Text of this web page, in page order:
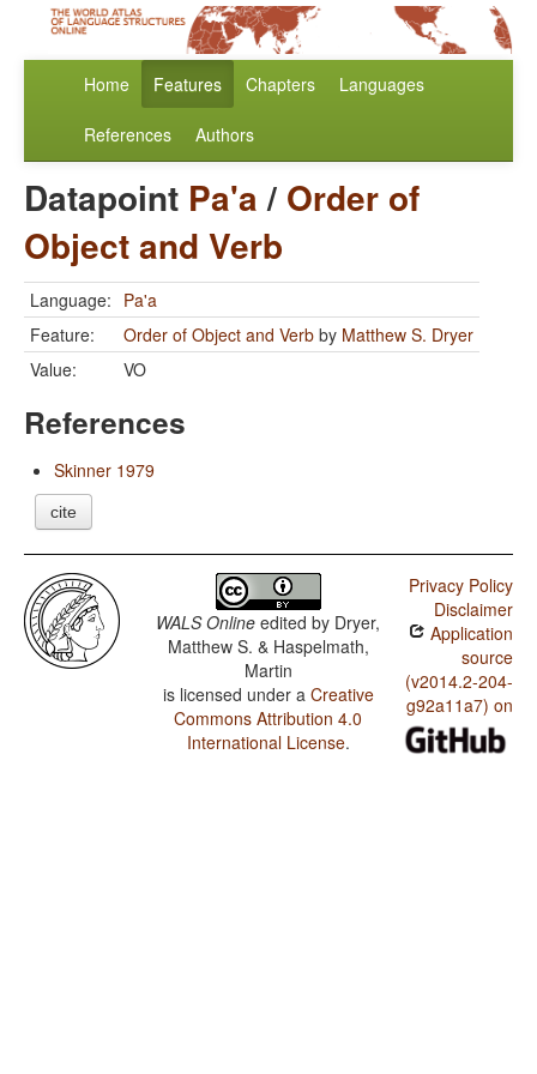
Home Features Chapters Languages
References Authors
Datapoint Pa'a/ Order of
Object and Verb
Language: Pa'a
Feature:
Order of Object and Verb by Matthew S. Dryer
Value:
VO
References
Skinner 1979
cite
WALS Online edited by Dryer,
Matthew S. & Haspelmath,
Martin
is licensed under a Creative
Commons Attribution 4.0
International License.
Privacy Policy
Disclaimer
Application
source
(v2014.2-204-
g92a11a7) on